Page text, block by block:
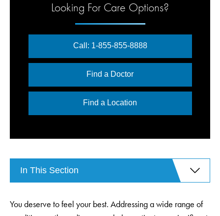
You deserve to feel your best. Addressing a wide range of
Looking For Care Options?
Call: 1-855-855-8888
Find a Doctor
Find a Location
In This Section